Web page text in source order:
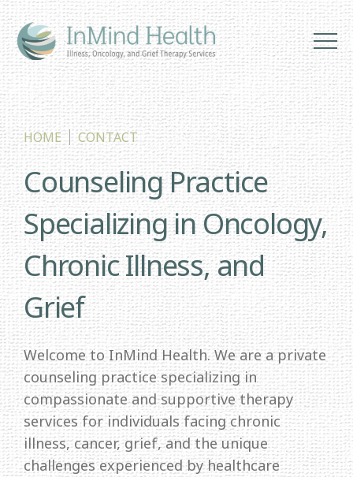
HOME CONTACT
Counseling Practice
Specializing in Oncology,
Chronic Illness, and
Grief
Welcome to InMind Health. We are a private
counseling practice specializing in
compassionate and supportive therapy
services for individuals facing chronic
illness, cancer, grief, and the unique
challenges experienced by healthcare